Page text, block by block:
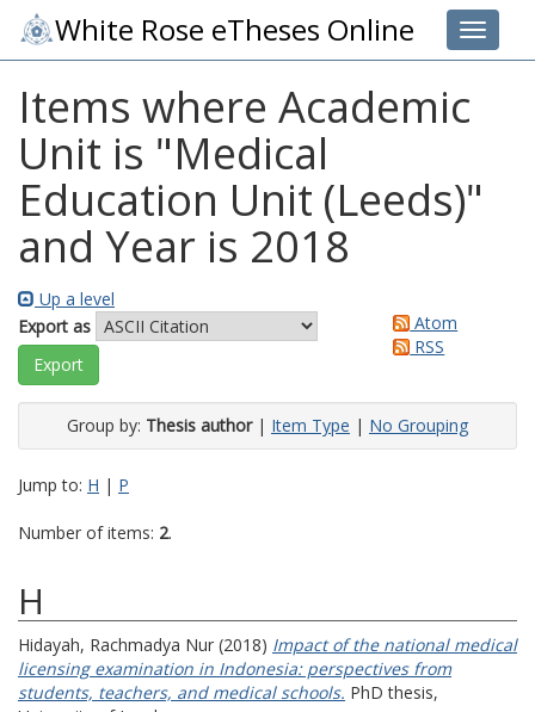
Toggle
White Rose eTheses Online
Items where Academic
Unit is "Medical
Education Unit (Leeds)"
and Year is 2018
Up a level
Export as
Atom
RSS
Group by: Thesis author| Item Type | No Grouping
Jump to: H | P
Number of items: 2.
H
Hidayah, Rachmadya Nur (2018) Impact of the national medical
licensing examination in Indonesia: perspectives from
students, teachers, and medical schools. PhD thesis,